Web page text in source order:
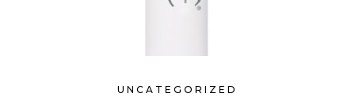
UNCATEGORIZED